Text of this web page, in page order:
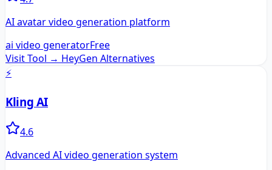
AI avatar video generation platform
ai video generatorFree
Visit Tool → HeyGen Alternatives
⚡
Kling AI
4.6
Advanced AI video generation system